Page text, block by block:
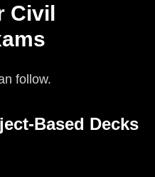
Civil
follow.
Based Decks